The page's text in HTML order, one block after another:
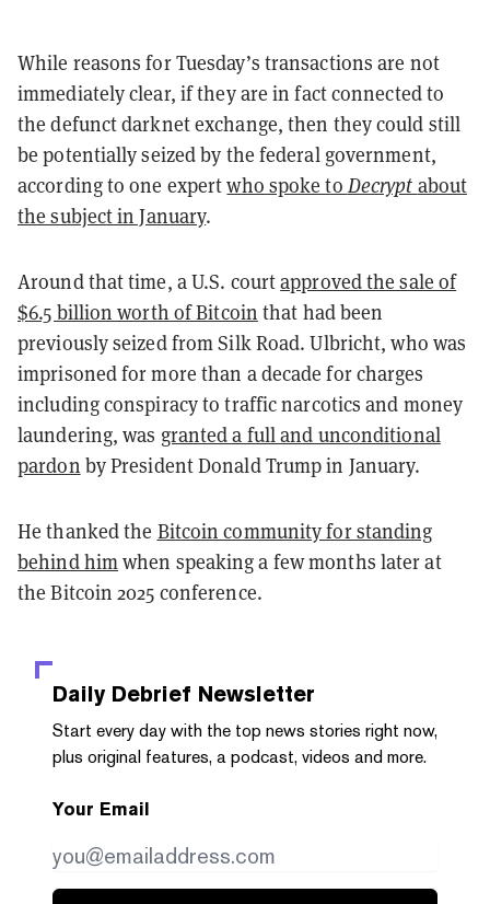
While reasons for Tuesday’s transactions are not
immediately clear, if they are in fact connected to
the defunct darknet exchange, then they could still
be potentially seized by the federal government,
according to one expertwho spoke to Decrypt about
the subject in January.
Around that time, a U.S. courtapproved the sale of
$6.5 billion worth of Bitcoin that had been
previously seized from Silk Road. Ulbricht, who was
imprisoned for more than a decade for charges
including conspiracy to traffic narcotics and money
laundering, was granted a full and unconditional
pardon by President Donald Trump in January.
He thanked the Bitcoin community for standing
behind himwhen speaking a few months later at
the Bitcoin 2025 conference.
Daily Debrief Newsletter
Start every day with the top news stories right now,
plus original features, a podcast, videos and more.
Your Email